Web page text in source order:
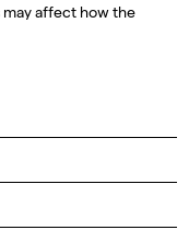
of Incorporation:
Ground Floor, The Hive,
18, D18 Y2C9
may affect how the